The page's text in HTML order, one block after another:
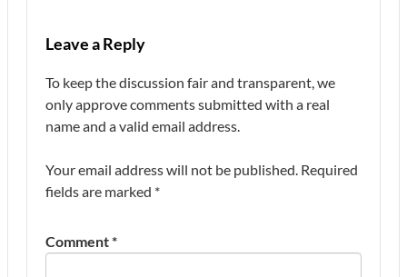
Leave a Reply
To keep the discussion fair and transparent, we
only approve comments submitted with a real
name and a valid email address.
Your email address will not be published. Required
fields are marked *
Comment*